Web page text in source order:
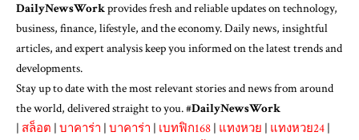
DailyNewsWorkprovides fresh and reliable updates on technology,
business, finance, lifestyle, and the economy. Daily news, insightful
articles, and expert analysis keep you informed on the latest trends and
developments.
Stay up to date with the most relevant stories and news from around
the world, delivered straight to you. #DailyNewsWork
| สล็อต | บาคาร่า | บาคาร่า | เบทฟิก168 | แทงหวย | แทงหวย24 |